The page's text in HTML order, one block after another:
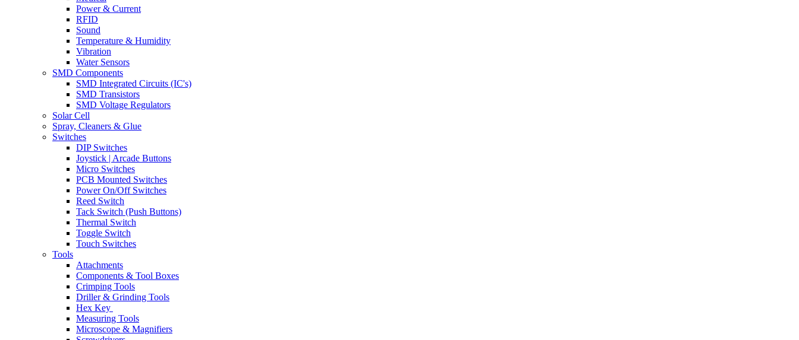
Power & Current
RFID
Sound
Temperature & Humidity
Vibration
Water Sensors
SMD Components
SMD Integrated Circuits (IC's)
SMD Transistors
SMD Voltage Regulators
Solar Cell
Spray, Cleaners & Glue
Switches
DIP Switches
Joystick | Arcade Buttons
Micro Switches
PCB Mounted Switches
Power On/Off Switches
Reed Switch
Tack Switch (Push Buttons)
Thermal Switch
Toggle Switch
Touch Switches
Tools
Attachments
Components & Tool Boxes
Crimping Tools
Driller & Grinding Tools
Hex Key
Measuring Tools
Microscope & Magnifiers